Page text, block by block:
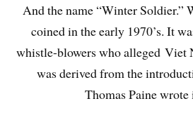
And the name “Winter Soldier.”
coined in the early 1970’s. It
whistle-blowers who alleged Viet
was derived from the
Thomas Paine wrote